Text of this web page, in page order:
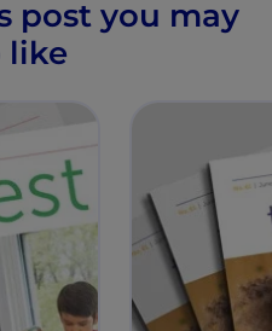
post you may
like